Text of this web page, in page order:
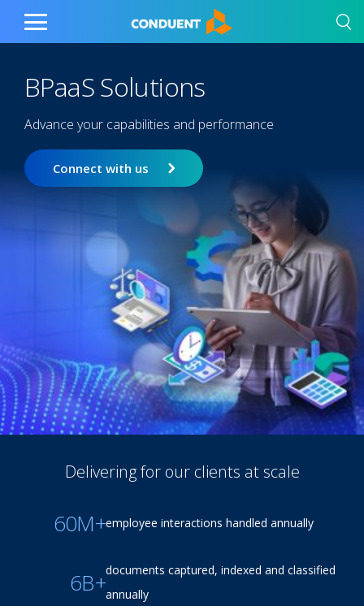
Show Search Input
Hide Search Input Home
Toggle
BPaaS Solutions
Advance your capabilities and performance
Connect with us
Delivering for our clients at scale
60M+employee interactions handled annually
6B+documents captured, indexed and classified
annually